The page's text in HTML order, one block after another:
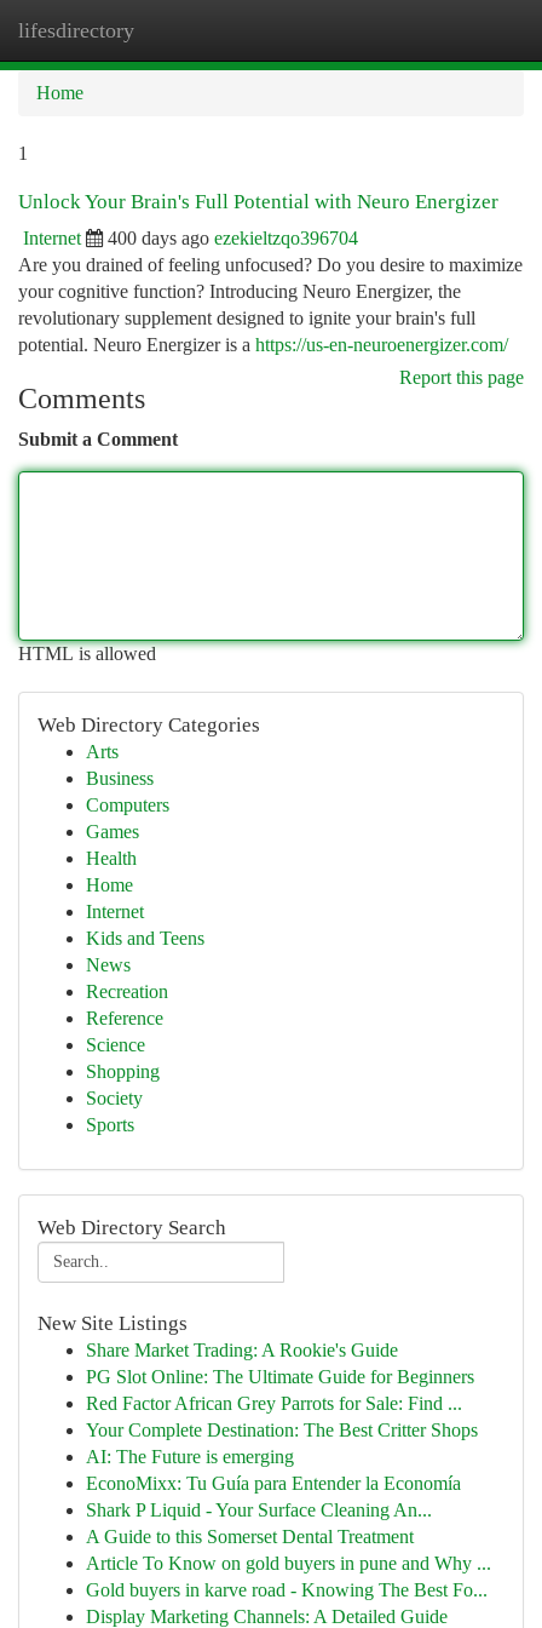
lifesdirectory
Home
1
Unlock Your Brain's Full Potential with Neuro Energizer
Internet 400 days ago ezekieltzqo396704
Are you drained of feeling unfocused? Do you desire to maximize
your cognitive function? Introducing Neuro Energizer, the
revolutionary supplement designed to ignite your brain's full
potential. Neuro Energizer is a https://us-en-neuroenergizer.com/
Report this page
Comments
Submit a Comment
HTML is allowed
Web Directory Categories
Arts
Business
Computers
Games
Health
Home
Internet
Kids and Teens
News
Recreation
Reference
Science
Shopping
Society
Sports
Web Directory Search
New Site Listings
Share Market Trading: A Rookie's Guide
PG Slot Online: The Ultimate Guide for Beginners
Red Factor African Grey Parrots for Sale: Find ...
Your Complete Destination: The Best Critter Shops
AI: The Future is emerging
EconoMixx: Tu Guía para Entender la Economía
Shark P Liquid - Your Surface Cleaning An...
A Guide to this Somerset Dental Treatment
Article To Know on gold buyers in pune and Why ...
Gold buyers in karve road - Knowing The Best Fo...
Display Marketing Channels: A Detailed Guide